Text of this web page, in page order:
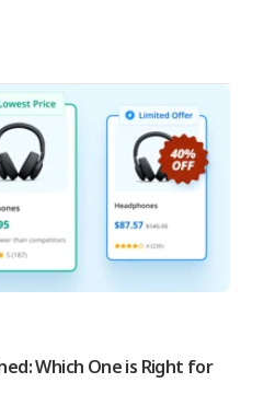
Which One is Right for